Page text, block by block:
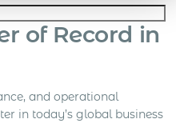
of Record in
and operational
in today’s global business